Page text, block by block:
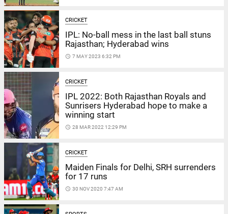
CRICKET
IPL: No-ball mess in the last ball stuns
Rajasthan; Hyderabad wins
access_time 7 MAY 2023 6:32 PM
CRICKET
IPL 2022: Both Rajasthan Royals and
Sunrisers Hyderabad hope to make a
winning start
access_time 28 MAR 2022 12:29 PM
CRICKET
Maiden Finals for Delhi, SRH surrenders
for 17 runs
access_time 30 NOV 2020 7:47 AM